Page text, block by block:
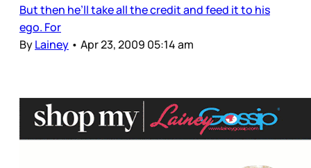
But then he’ll take all the credit and feed it to his
ego. For
ByLainey • Apr 23, 2009 05:14 am